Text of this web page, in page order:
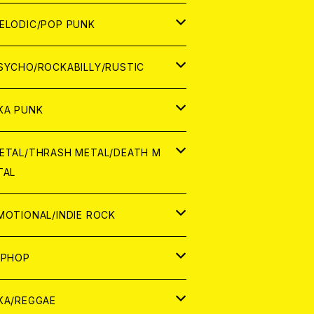
ログ
ログ
POP PUNK
ROCKABILLY/RUSTIC
PUNK
THRASH METAL/DEATH M
INDIE ROCK
REGGAE